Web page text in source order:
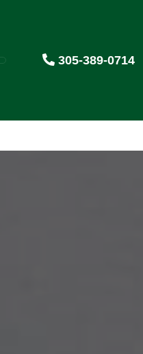
305-389-0714